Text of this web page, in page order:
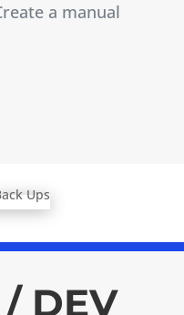
a manual
/ DEV